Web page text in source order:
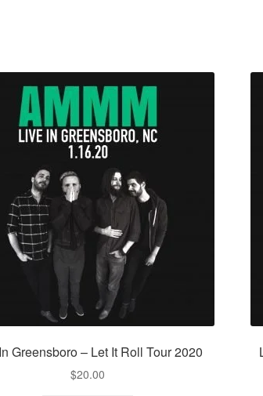
Greensboro – Let It Roll Tour 2020
$20.00